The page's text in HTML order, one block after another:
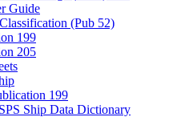
Guide
(Pub 52)
199
205
199
Ship Data Dictionary